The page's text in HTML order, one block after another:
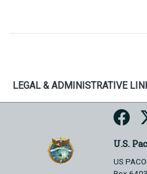
LEGAL & ADMINISTRATIVE
U.S.
US